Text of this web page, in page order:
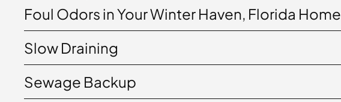
Foul Odors in Your Winter Haven, Florida Home
Slow Draining
Sewage Backup